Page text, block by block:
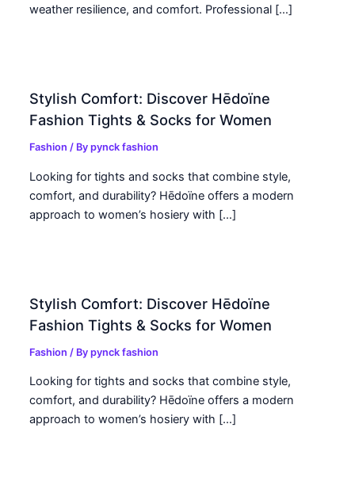
weather resilience, and comfort. Professional […]
Stylish Comfort: Discover Hēdoïne
Fashion Tights & Socks for Women
Fashion / Bypynck fashion
Looking for tights and socks that combine style,
comfort, and durability? Hēdoïne offers a modern
approach to women’s hosiery with […]
Stylish Comfort: Discover Hēdoïne
Fashion Tights & Socks for Women
Fashion / Bypynck fashion
Looking for tights and socks that combine style,
comfort, and durability? Hēdoïne offers a modern
approach to women’s hosiery with […]